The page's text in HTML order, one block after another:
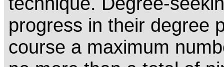
progress in their degree
course a maximum